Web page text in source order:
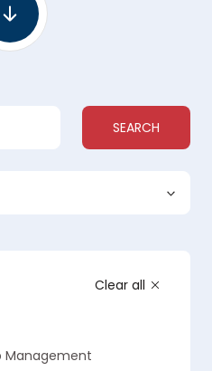
SEARCH
Clear all
Management